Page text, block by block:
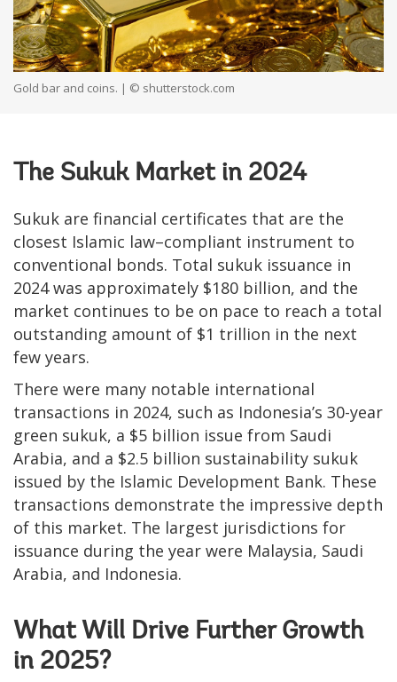
Gold bar and coins. | © shutterstock.com
The Sukuk Market in 2024
Sukuk are financial certificates that are the
closest Islamic law–compliant instrument to
conventional bonds. Total sukuk issuance in
2024 was approximately $180 billion, and the
market continues to be on pace to reach a total
outstanding amount of $1 trillion in the next
few years.
There were many notable international
transactions in 2024, such as Indonesia’s 30-year
green sukuk, a $5 billion issue from Saudi
Arabia, and a $2.5 billion sustainability sukuk
issued by the Islamic Development Bank. These
transactions demonstrate the impressive depth
of this market. The largest jurisdictions for
issuance during the year were Malaysia, Saudi
Arabia, and Indonesia.
What Will Drive Further Growth
in 2025?